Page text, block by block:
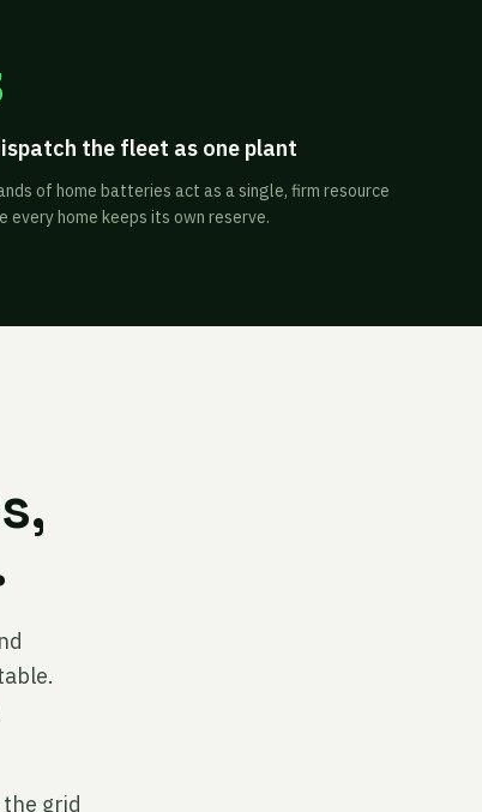
the fleet as one plant
of home batteries act as a single, firm resource
every home keeps its own reserve.
grid